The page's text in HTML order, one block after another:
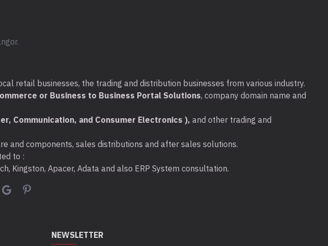
retail businesses, the trading and distribution businesses from various industry.
or Business to Business Portal Solutions, company domain name and
Communication, and Consumer Electronics ), and other trading and
and components, sales distributions and after sales solutions.
to :
Kingston, Apacer, Adata and also ERP System consultation.
NEWSLETTER